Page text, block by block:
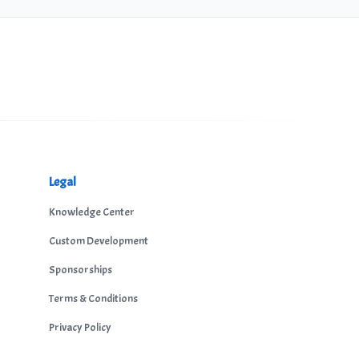
Legal
Knowledge Center
Custom Development
Sponsorships
Terms & Conditions
Privacy Policy